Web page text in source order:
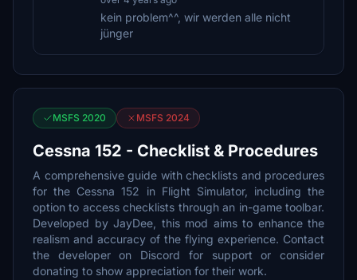
kein problem^^, wir werden alle nicht
jünger
MSFS 2020 MSFS 2024
Cessna 152 - Checklist & Procedures
A comprehensive guide with checklists and procedures
for the Cessna 152 in Flight Simulator, including the
option to access checklists through an in-game toolbar.
Developed by JayDee, this mod aims to enhance the
realism and accuracy of the flying experience. Contact
the developer on Discord for support or consider
donating to show appreciation for their work.